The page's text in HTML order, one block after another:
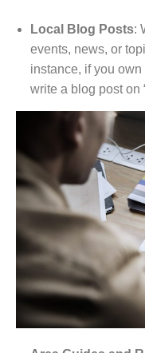
Local Blog Posts:
events, news, or
instance, if you
write a blog post on